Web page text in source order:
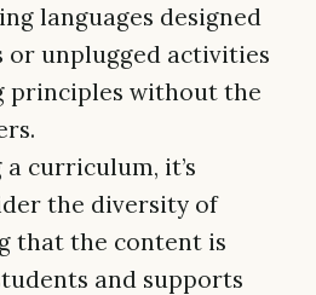
languages designed
unplugged activities
principles without the
curriculum, it’s
the diversity of
that the content is
and supports